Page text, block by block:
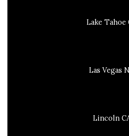
Lake Tahoe
Las Vegas
Lincoln